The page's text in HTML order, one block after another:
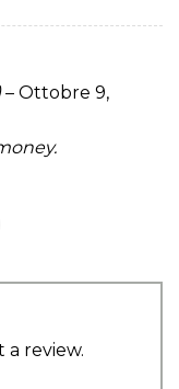
– Ottobre 9,
a review.